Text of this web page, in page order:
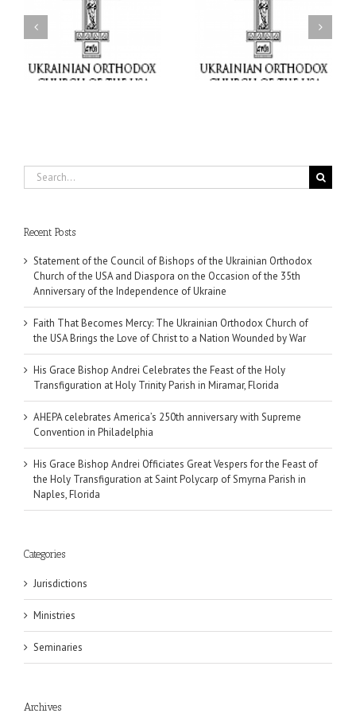
Faith That Becomes
Mercy: The Ukrainian
Orthodox Church of the
USA Brings the Love of
Christ to a Nation
Wounded by War
His Grace Bishop Andrei
Celebrates the Feast of
the Holy Transfiguration
at Holy Trinity Parish in
Miramar, Florida
Search
for:
Recent Posts
Statement of the Council of Bishops of the Ukrainian Orthodox
Church of the USA and Diaspora on the Occasion of the 35th
Anniversary of the Independence of Ukraine
Faith That Becomes Mercy: The Ukrainian Orthodox Church of
the USA Brings the Love of Christ to a Nation Wounded by War
His Grace Bishop Andrei Celebrates the Feast of the Holy
Transfiguration at Holy Trinity Parish in Miramar, Florida
AHEPA celebrates America’s 250th anniversary with Supreme
Convention in Philadelphia
His Grace Bishop Andrei Officiates Great Vespers for the Feast of
the Holy Transfiguration at Saint Polycarp of Smyrna Parish in
Naples, Florida
Categories
Jurisdictions
Ministries
Seminaries
Archives